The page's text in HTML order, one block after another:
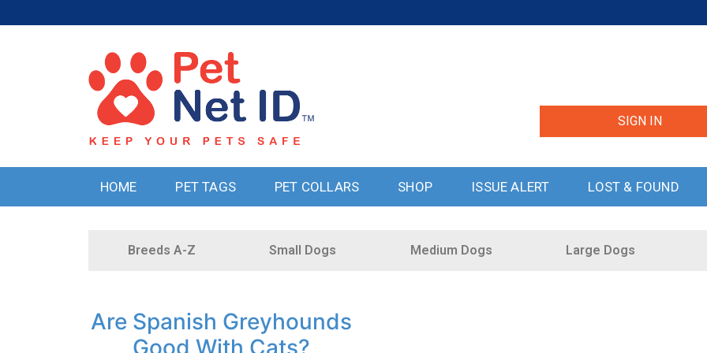
SIGN IN
HOME PET TAGS PET COLLARS SHOP ISSUE ALERT LOST & FOUND
Breeds A-Z Small Dogs Medium Dogs Large Dogs
Are Spanish Greyhounds
Good With Cats?